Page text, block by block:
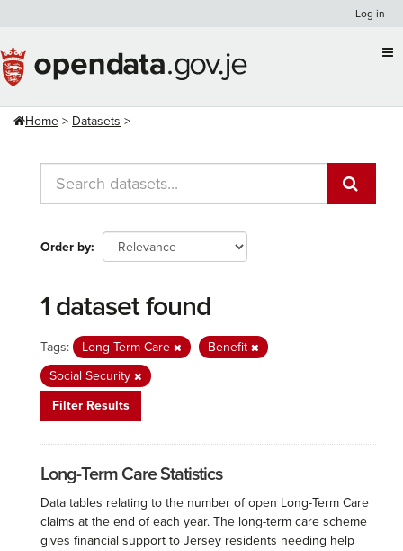
content
Log in
Home Datasets
Order by
1 dataset found
Tags: Long-Term Care
Benefit
Social Security
Filter Results
Long-Term Care Statistics
Data tables relating to the number of open Long-Term Care
claims at the end of each year. The long-term care scheme
gives financial support to Jersey residents needing help